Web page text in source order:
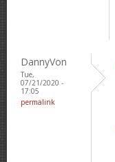
DannyVon
Tue,
07/21/2020 -
17:05
permalink